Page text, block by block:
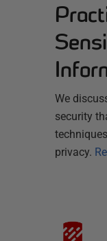
We
security
privacy.